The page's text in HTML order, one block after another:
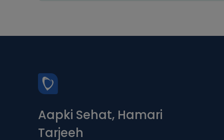
Aapki Sehat, Hamari
Tarjeeh